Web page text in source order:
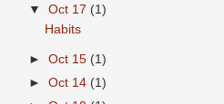
▼Oct 17 (1)
Habits
►Oct 15 (1)
►Oct 14 (1)